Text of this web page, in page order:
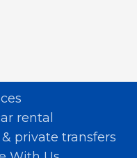
rental
private transfers